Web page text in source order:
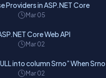
in ASP.NET Core
Mar 05
Core Web API
Mar 02
into column Srno” When
Mar 02